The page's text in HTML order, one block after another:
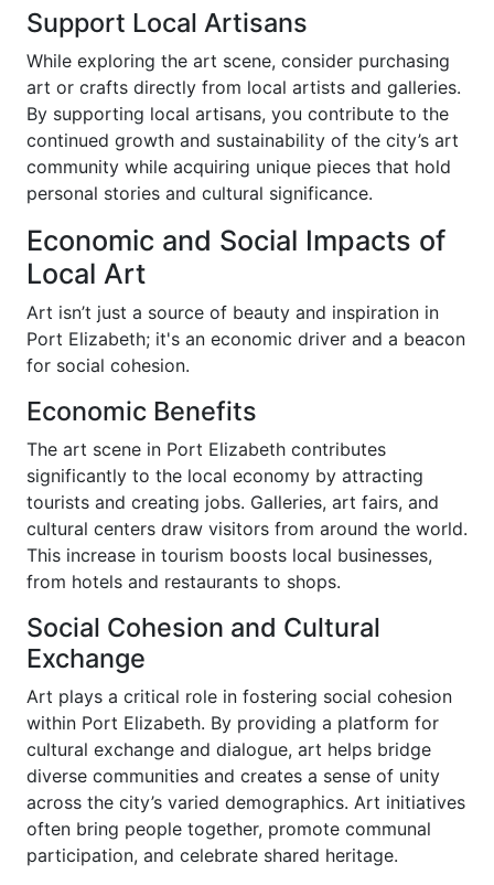
Support Local Artisans
While exploring the art scene, consider purchasing
art or crafts directly from local artists and galleries.
By supporting local artisans, you contribute to the
continued growth and sustainability of the city’s art
community while acquiring unique pieces that hold
personal stories and cultural significance.
Economic and Social Impacts of
Local Art
Art isn’t just a source of beauty and inspiration in
Port Elizabeth; it's an economic driver and a beacon
for social cohesion.
Economic Benefits
The art scene in Port Elizabeth contributes
significantly to the local economy by attracting
tourists and creating jobs. Galleries, art fairs, and
cultural centers draw visitors from around the world.
This increase in tourism boosts local businesses,
from hotels and restaurants to shops.
Social Cohesion and Cultural
Exchange
Art plays a critical role in fostering social cohesion
within Port Elizabeth. By providing a platform for
cultural exchange and dialogue, art helps bridge
diverse communities and creates a sense of unity
across the city’s varied demographics. Art initiatives
often bring people together, promote communal
participation, and celebrate shared heritage.